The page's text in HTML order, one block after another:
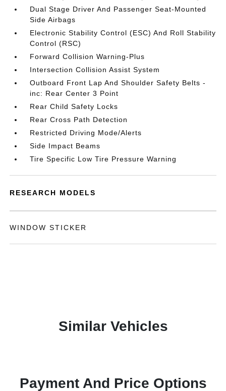
Dual Stage Driver And Passenger Seat-Mounted
Side Airbags
Electronic Stability Control (ESC) And Roll Stability
Control (RSC)
Forward Collision Warning-Plus
Intersection Collision Assist System
Outboard Front Lap And Shoulder Safety Belts -
inc: Rear Center 3 Point
Rear Child Safety Locks
Rear Cross Path Detection
Restricted Driving Mode/Alerts
Side Impact Beams
Tire Specific Low Tire Pressure Warning
RESEARCH MODELS
WINDOW STICKER
Similar Vehicles
Payment And Price Options